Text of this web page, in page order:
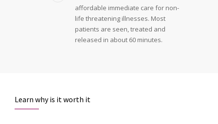
affordable immediate care for non-
life threatening illnesses. Most
patients are seen, treated and
released in about 60 minutes.
Learn why is it worth it